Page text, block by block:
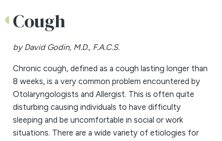
Cough
by David Godin, M.D., F.A.C.S.
Chronic cough, defined as a cough lasting longer than
8 weeks, is a very common problem encountered by
Otolaryngologists and Allergist. This is often quite
disturbing causing individuals to have difficulty
sleeping and be uncomfortable in social or work
situations. There are a wide variety of etiologies for